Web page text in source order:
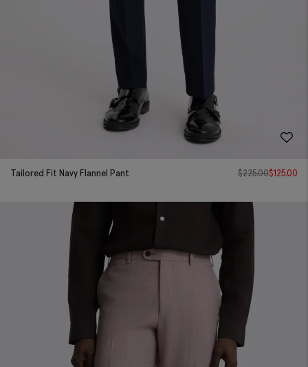
Tailored Fit Navy Flannel Pant $225.00$125.00